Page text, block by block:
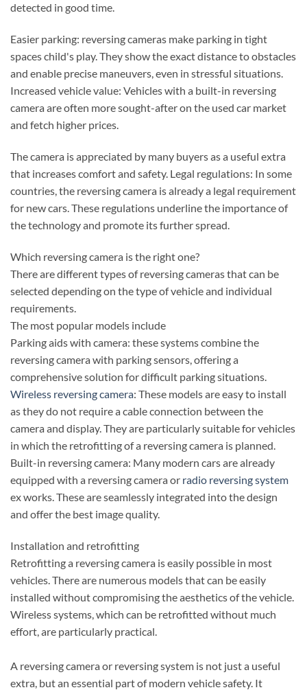
detected in good time.
Easier parking: reversing cameras make parking in tight
spaces child's play. They show the exact distance to obstacles
and enable precise maneuvers, even in stressful situations.
Increased vehicle value: Vehicles with a built-in reversing
camera are often more sought-after on the used car market
and fetch higher prices.
The camera is appreciated by many buyers as a useful extra
that increases comfort and safety. Legal regulations: In some
countries, the reversing camera is already a legal requirement
for new cars. These regulations underline the importance of
the technology and promote its further spread.
Which reversing camera is the right one?
There are different types of reversing cameras that can be
selected depending on the type of vehicle and individual
requirements.
The most popular models include
Parking aids with camera: these systems combine the
reversing camera with parking sensors, offering a
comprehensive solution for difficult parking situations.
Wireless reversing camera: These models are easy to install
as they do not require a cable connection between the
camera and display. They are particularly suitable for vehicles
in which the retrofitting of a reversing camera is planned.
Built-in reversing camera: Many modern cars are already
equipped with a reversing camera or radio reversing system
ex works. These are seamlessly integrated into the design
and offer the best image quality.
Installation and retrofitting
Retrofitting a reversing camera is easily possible in most
vehicles. There are numerous models that can be easily
installed without compromising the aesthetics of the vehicle.
Wireless systems, which can be retrofitted without much
effort, are particularly practical.
A reversing camera or reversing system is not just a useful
extra, but an essential part of modern vehicle safety. It